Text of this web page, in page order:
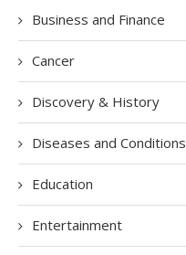
Business and Finance
Cancer
Discovery & History
Diseases and Conditions
Education
Entertainment